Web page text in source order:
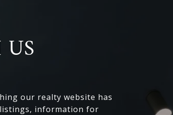
our realty website has
information for